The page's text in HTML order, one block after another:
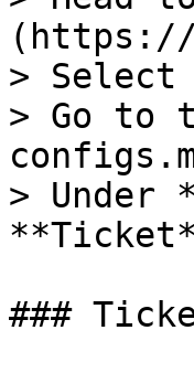
(https://
> Select
> Go to
> Under
###